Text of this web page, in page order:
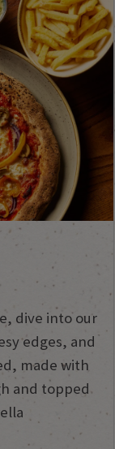
dive into our
edges, and
made with
and topped